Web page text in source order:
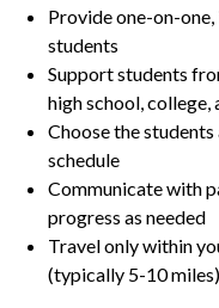
Provide one-on-
students
Support students
high school, college,
Choose the
schedule
Communicate with
progress as needed
Travel only within
(typically 5-10 miles)